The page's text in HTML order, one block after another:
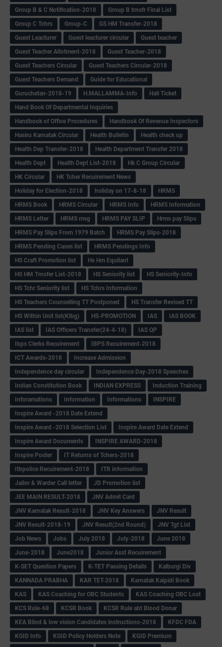
Group B & C Notification-2018
Group B trnsfr Final List
Group C Tchrs
Group-C
GS HM Transfer-2018
Guest Leacturer
Guest leacturer circular
Guest teacher
Guest Teacher Allotment-2018
Guest Teacher-2018
Guest Teachers Circular
Guest Teachers Circular-2018
Guest Teachers Demand
Guide for Educational
Guruchetan-2018-19
H.MALLAMMA-Info
Hall Ticket
Hand Book Of Departmental Inquiries
Handbook of Office Procedures
Handbook Of Revenue Inspectors
Hasiru Karnatak Circular
Health Bulletin
Health check up
Health Dep Transfer-2018
Health Department Transfer 2018
Health Dept
Health Dept List-2018
Hk C Group Circular
HK Circular
HK Tcher Recuirement News
Holiday for Election-2018
holiday on 17-8-18
HRMS
HRMS Book
HRMS Circular HRMS Info
HRMS Information
HRMS Letter
HRMS msg HRMS PAY SLIP
Hrms pay Slips
HRMS Pay Slips From 1979 Batch
HRMS Pay Slips-2018
HRMS Pending Cases list
HRMS Pendings Info
HS Craft Promotion list
Hs Hm Equilant
HS HM Trnsfer List-2018
HS Seniority list
HS Seniority-Info
HS Tchr Seniority list
HS Tchrs Information
HS Teachers Counselling TT Postponed
HS Transfer Revised TT
HS Within Unit list(Klbg)
HS-PROMOTION IAS
IAS BOOK
IAS list
IAS Officers Transfer(24-4-18)
IAS QP
Ibps Clerks Recuirement
IBPS Recuirement-2018
ICT Awards-2018
Increase Admission
Independence day circular
Independence Day-2018 Speeches
Indian Constitution Book
INDIAN EXPRESS
Induction Training
Inforamations
Information Informations
INSPIRE
Inspire Award -2018 Date Extend
Inspire Award -2018 Selection List
Inspire Award Date Extend
Inspire Award Documents
INSPIRE AWARD-2018
Inspire Poster
IT Returns of Tchers-2018
Itbpolice Recuirement-2018
ITR information
Jailor & Warder Call letter
JD Promotion list
JEE MAIN RESULT-2018
JNV Admit Card
JNV Karnatak Result-2018
JNV Key Answers
JNV Result
JNV Result-2018-19
JNV Result(2nd Round)
JNV Tgt List
Job News
Jobs July 2018 July-2018
June 2018
June-2018
June2018
Junior Asst Recuirement
K-SET Question Papers
K-TET Passing Details
Kalburgi Div
KANNADA PRABHA
KAR TET-2018
Karnatak Kaipidi Book
KAS
KAS Coaching for OBC Students
KAS Coaching OBC Lost
KCS Rule-68
KCSR Book
KCSR Rule abt Blood Donar
KEA Blind & low vision Candidates instructions-2018
KFDC FDA
KGID Info
KGID Policy Holders Note
KGID Premium